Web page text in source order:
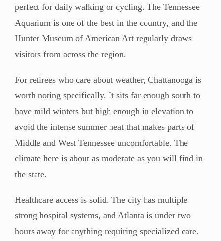
perfect for daily walking or cycling. The Tennessee
Aquarium is one of the best in the country, and the
Hunter Museum of American Art regularly draws
visitors from across the region.
For retirees who care about weather, Chattanooga is
worth noting specifically. It sits far enough south to
have mild winters but high enough in elevation to
avoid the intense summer heat that makes parts of
Middle and West Tennessee uncomfortable. The
climate here is about as moderate as you will find in
the state.
Healthcare access is solid. The city has multiple
strong hospital systems, and Atlanta is under two
hours away for anything requiring specialized care.